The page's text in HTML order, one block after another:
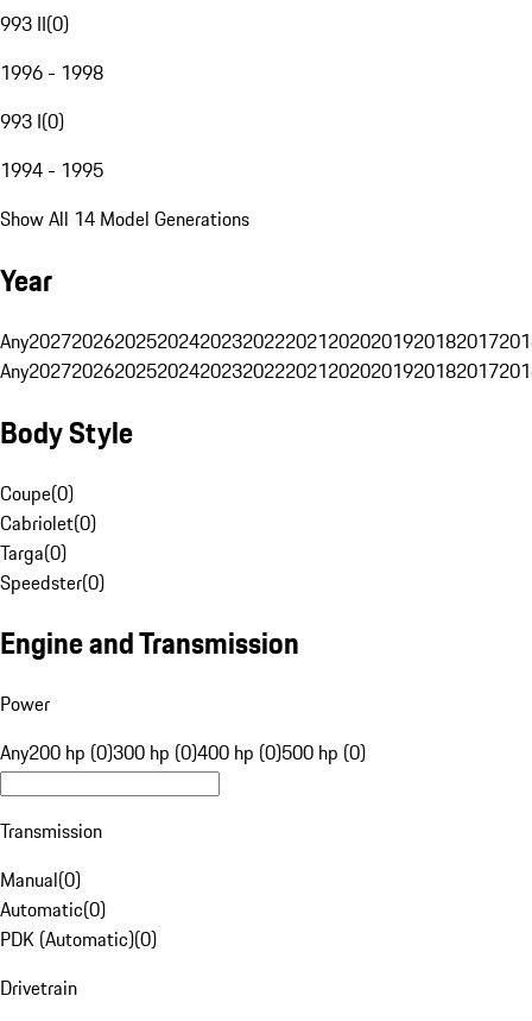
993 II(0)
1996 - 1998
993 I(0)
1994 - 1995
Show All 14 Model Generations
Year
Any20272026202520242023202220212020201920182017
Any20272026202520242023202220212020201920182017
Body Style
Coupe(0)
Cabriolet(0)
Targa(0)
Speedster(0)
Engine and Transmission
Power
Any200 hp (0)300 hp (0)400 hp (0)500 hp (0)
Transmission
Manual(0)
Automatic(0)
PDK (Automatic)(0)
Drivetrain